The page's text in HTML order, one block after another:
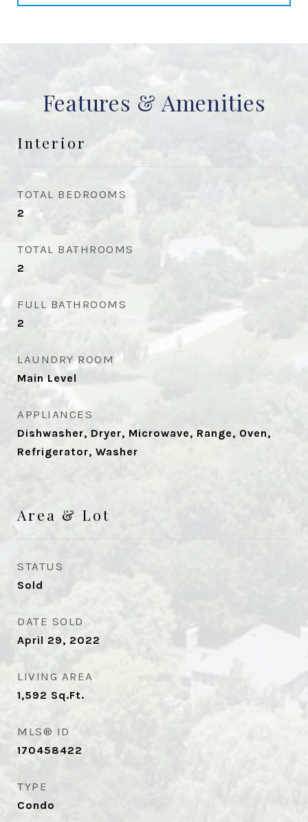
Features & Amenities
Interior
TOTAL BEDROOMS
2
TOTAL BATHROOMS
2
FULL BATHROOMS
2
LAUNDRY ROOM
Main Level
APPLIANCES
Dishwasher, Dryer, Microwave, Range, Oven,
Refrigerator, Washer
Area & Lot
STATUS
Sold
DATE SOLD
April 29, 2022
LIVING AREA
1,592 Sq.Ft.
MLS® ID
170458422
TYPE
Condo